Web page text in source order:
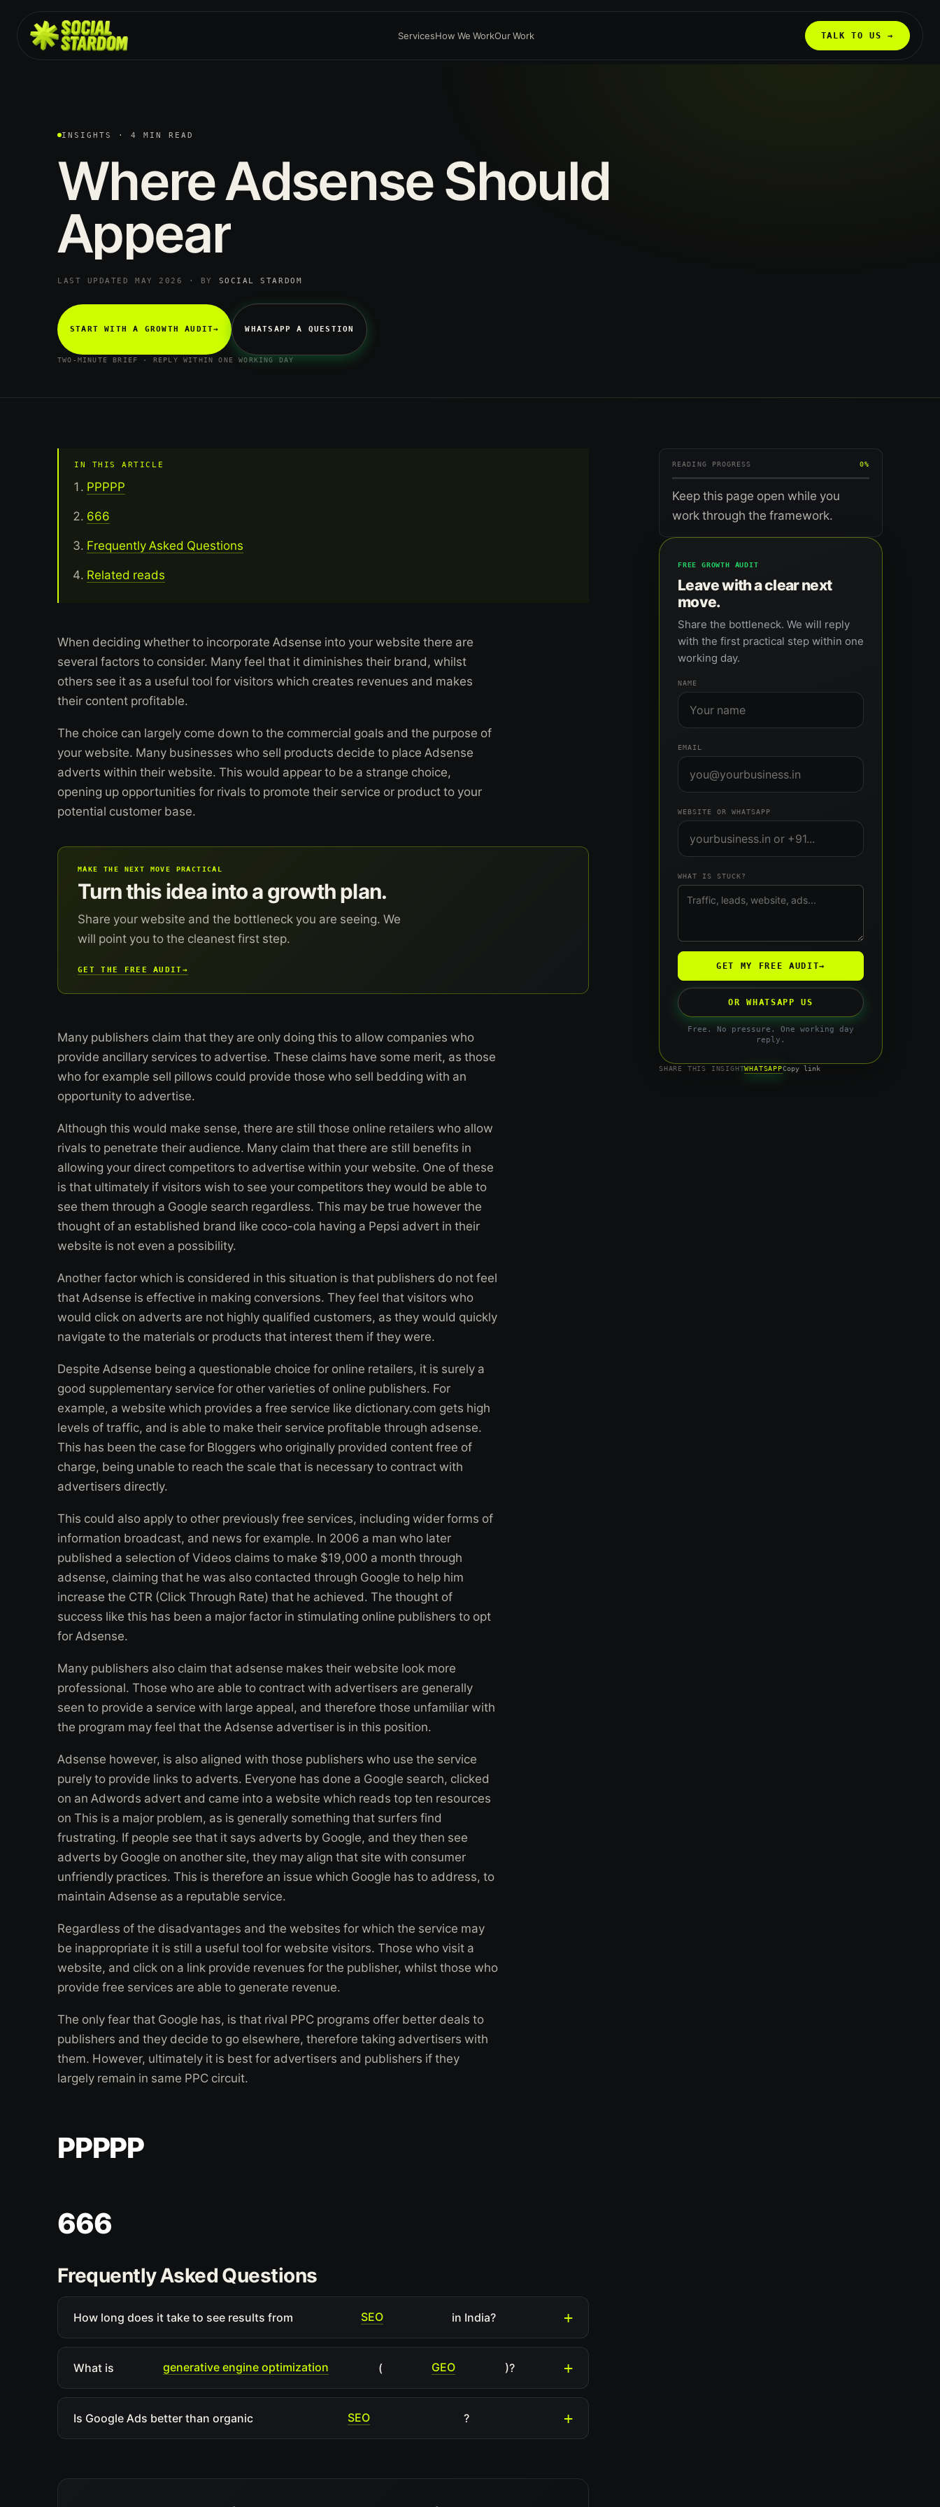
ServicesHow We WorkOur Work TALK TO US →
INSIGHTS · 4 MIN READ
WhereAdsenseShould
Appear
LAST UPDATED MAY 2026 · BY SOCIAL STARDOM
START WITH A GROWTH AUDIT→ WHATSAPP A QUESTION
TWO-MINUTE BRIEF · REPLY WITHIN ONE WORKING DAY
IN THIS ARTICLE
PPPPP
666
Frequently Asked Questions
Related reads
When deciding whether to incorporate Adsense into your website there are
several factors to consider. Many feel that it diminishes their brand, whilst
others see it as a useful tool for visitors which creates revenues and makes
their content profitable.
The choice can largely come down to the commercial goals and the purpose of
your website. Many businesses who sell products decide to place Adsense
adverts within their website. This would appear to be a strange choice,
opening up opportunities for rivals to promote their service or product to your
potential customer base.
MAKE THE NEXT MOVE PRACTICAL
Turn this idea into a growth plan.
Share your website and the bottleneck you are seeing. We
will point you to the cleanest first step.
GET THE FREE AUDIT→
Many publishers claim that they are only doing this to allow companies who
provide ancillary services to advertise. These claims have some merit, as those
who for example sell pillows could provide those who sell bedding with an
opportunity to advertise.
Although this would make sense, there are still those online retailers who allow
rivals to penetrate their audience. Many claim that there are still benefits in
allowing your direct competitors to advertise within your website. One of these
is that ultimately if visitors wish to see your competitors they would be able to
see them through a Google search regardless. This may be true however the
thought of an established brand like coco-cola having a Pepsi advert in their
website is not even a possibility.
Another factor which is considered in this situation is that publishers do not feel
that Adsense is effective in making conversions. They feel that visitors who
would click on adverts are not highly qualified customers, as they would quickly
navigate to the materials or products that interest them if they were.
Despite Adsense being a questionable choice for online retailers, it is surely a
good supplementary service for other varieties of online publishers. For
example, a website which provides a free service like dictionary.com gets high
levels of traffic, and is able to make their service profitable through adsense.
This has been the case for Bloggers who originally provided content free of
charge, being unable to reach the scale that is necessary to contract with
advertisers directly.
This could also apply to other previously free services, including wider forms of
information broadcast, and news for example. In 2006 a man who later
published a selection of Videos claims to make $19,000 a month through
adsense, claiming that he was also contacted through Google to help him
increase the CTR (Click Through Rate) that he achieved. The thought of
success like this has been a major factor in stimulating online publishers to opt
for Adsense.
Many publishers also claim that adsense makes their website look more
professional. Those who are able to contract with advertisers are generally
seen to provide a service with large appeal, and therefore those unfamiliar with
the program may feel that the Adsense advertiser is in this position.
Adsense however, is also aligned with those publishers who use the service
purely to provide links to adverts. Everyone has done a Google search, clicked
on an Adwords advert and came into a website which reads top ten resources
on This is a major problem, as is generally something that surfers find
frustrating. If people see that it says adverts by Google, and they then see
adverts by Google on another site, they may align that site with consumer
unfriendly practices. This is therefore an issue which Google has to address, to
maintain Adsense as a reputable service.
Regardless of the disadvantages and the websites for which the service may
be inappropriate it is still a useful tool for website visitors. Those who visit a
website, and click on a link provide revenues for the publisher, whilst those who
provide free services are able to generate revenue.
The only fear that Google has, is that rival PPC programs offer better deals to
publishers and they decide to go elsewhere, therefore taking advertisers with
them. However, ultimately it is best for advertisers and publishers if they
largely remain in same PPC circuit.
PPPPP
666
Frequently Asked Questions
How long does it take to see results from SEO in India?
What is generative engine optimization ( GEO )?
Is Google Ads better than organic SEO ?
READING PROGRESS 0%
Keep this page open while you
work through the framework.
FREE GROWTH AUDIT
Leave with a clear next
move.
Share the bottleneck. We will reply
with the first practical step within one
working day.
NAME
EMAIL
WEBSITE OR WHATSAPP
WHAT IS STUCK?
GET MY FREE AUDIT→
OR WHATSAPP US
Free. No pressure. One working day
reply.
SHARE THIS INSIGHTWHATSAPPCopy link